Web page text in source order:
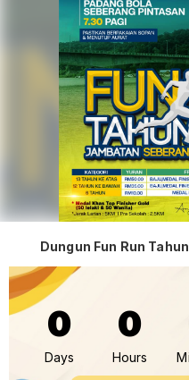
Dungun Fun Run
0
Days
0
Hours